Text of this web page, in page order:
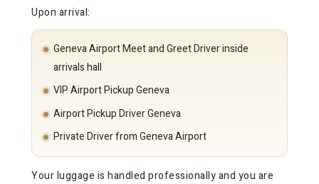
Upon arrival:
Geneva Airport Meet and Greet Driver inside
arrivals hall
VIP Airport Pickup Geneva
Airport Pickup Driver Geneva
Private Driver from Geneva Airport
Your luggage is handled professionally and you are